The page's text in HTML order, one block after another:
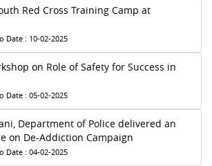
Red Cross Training Camp at
Date : 10-02-2025
on Role of Safety for Success in
Date : 05-02-2025
Department of Police delivered an
on De-Addiction Campaign
Date : 04-02-2025